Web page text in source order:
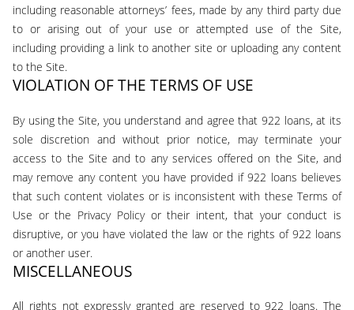
including reasonable attorneys’ fees, made by any third party due
to or arising out of your use or attempted use of the Site,
including providing a link to another site or uploading any content
to the Site.
VIOLATION OF THE TERMS OF USE
By using the Site, you understand and agree that 922 loans, at its
sole discretion and without prior notice, may terminate your
access to the Site and to any services offered on the Site, and
may remove any content you have provided if 922 loans believes
that such content violates or is inconsistent with these Terms of
Use or the Privacy Policy or their intent, that your conduct is
disruptive, or you have violated the law or the rights of 922 loans
or another user.
MISCELLANEOUS
All rights not expressly granted are reserved to 922 loans. The